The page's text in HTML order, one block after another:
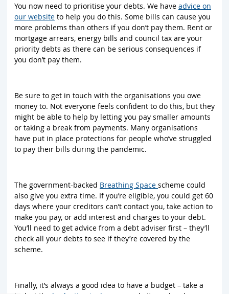
You now need to prioritise your debts. We have advice on
our website to help you do this. Some bills can cause you
more problems than others if you don’t pay them. Rent or
mortgage arrears, energy bills and council tax are your
priority debts as there can be serious consequences if
you don’t pay them.
Be sure to get in touch with the organisations you owe
money to. Not everyone feels confident to do this, but they
might be able to help by letting you pay smaller amounts
or taking a break from payments. Many organisations
have put in place protections for people who’ve struggled
to pay their bills during the pandemic.
The government-backed Breathing Space scheme could
also give you extra time. If you’re eligible, you could get 60
days where your creditors can’t contact you, take action to
make you pay, or add interest and charges to your debt.
You’ll need to get advice from a debt adviser first – they’ll
check all your debts to see if they’re covered by the
scheme.
Finally, it’s always a good idea to have a budget – take a